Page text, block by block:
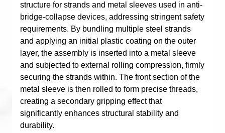
structure for strands and metal sleeves used in anti-
bridge-collapse devices, addressing stringent safety
requirements. By bundling multiple steel strands
and applying an initial plastic coating on the outer
layer, the assembly is inserted into a metal sleeve
and subjected to external rolling compression, firmly
securing the strands within. The front section of the
metal sleeve is then rolled to form precise threads,
creating a secondary gripping effect that
significantly enhances structural stability and
durability.